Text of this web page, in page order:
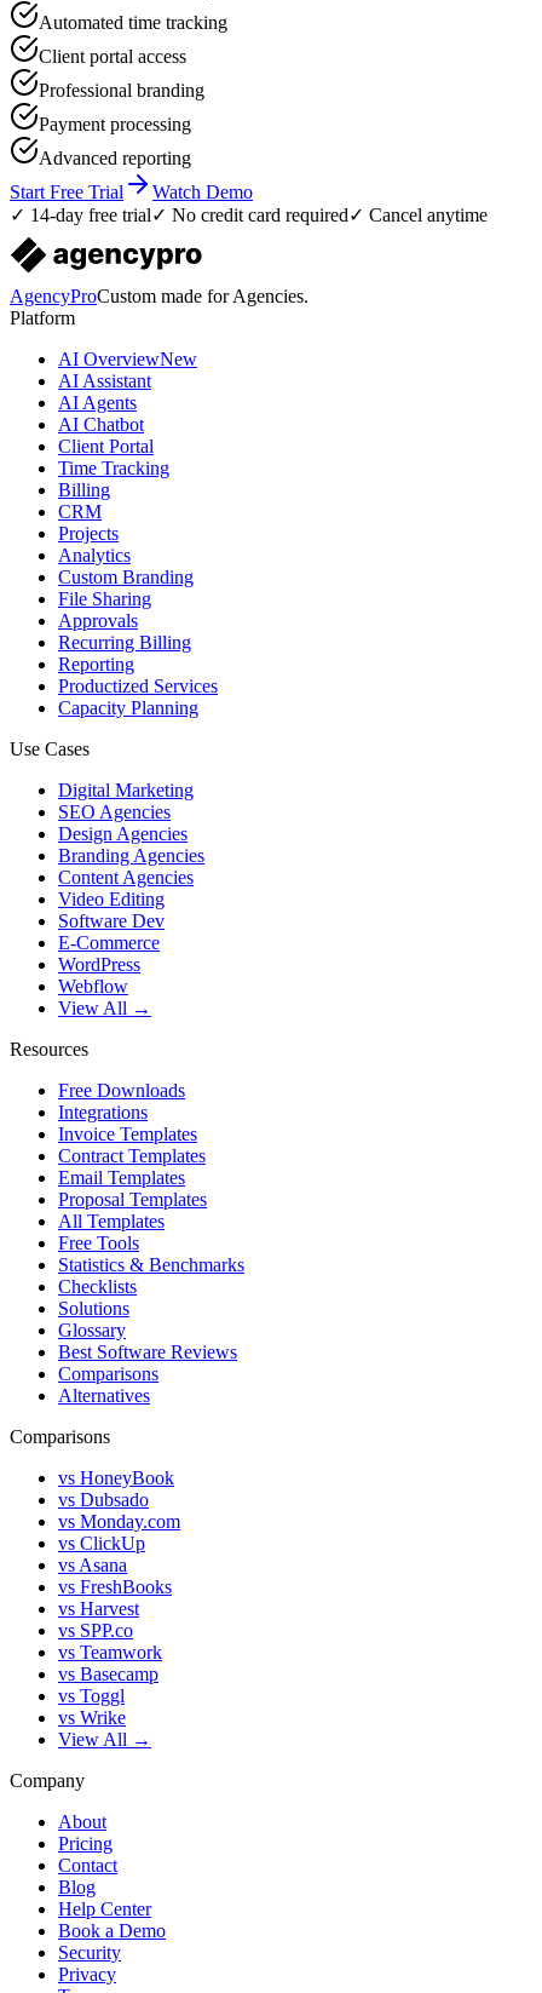
Automated time tracking
Client portal access
Professional branding
Payment processing
Advanced reporting
Start Free Trial
Watch Demo
✓ 14-day free trial✓ No credit card required✓ Cancel anytime
AgencyProCustom made for Agencies.
Platform
AI OverviewNew
AI Assistant
AI Agents
AI Chatbot
Client Portal
Time Tracking
Billing
CRM
Projects
Analytics
Custom Branding
File Sharing
Approvals
Recurring Billing
Reporting
Productized Services
Capacity Planning
Use Cases
Digital Marketing
SEO Agencies
Design Agencies
Branding Agencies
Content Agencies
Video Editing
Software Dev
E-Commerce
WordPress
Webflow
View All →
Resources
Free Downloads
Integrations
Invoice Templates
Contract Templates
Email Templates
Proposal Templates
All Templates
Free Tools
Statistics & Benchmarks
Checklists
Solutions
Glossary
Best Software Reviews
Comparisons
Alternatives
Comparisons
vs HoneyBook
vs Dubsado
vs Monday.com
vs ClickUp
vs Asana
vs FreshBooks
vs Harvest
vs SPP.co
vs Teamwork
vs Basecamp
vs Toggl
vs Wrike
View All →
Company
About
Pricing
Contact
Blog
Help Center
Book a Demo
Security
Privacy